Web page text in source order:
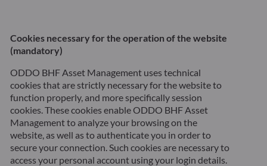
Cookies necessary for the operation of the website
(mandatory)
ODDO BHF Asset Management uses technical
cookies that are strictly necessary for the website to
function properly, and more specifically session
cookies. These cookies enable ODDO BHF Asset
Management to analyze your browsing on the
website, as well as to authenticate you in order to
secure your connection. Such cookies are necessary to
access your personal account using your login details.